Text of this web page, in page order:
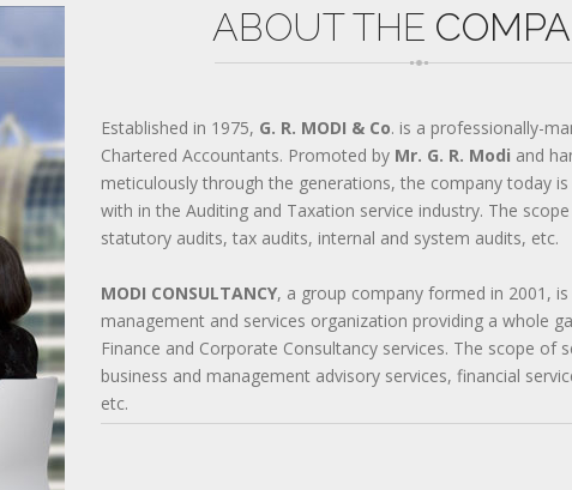
TEST
EXAM
PRACTICES
MATERIALS
QUESTIONS
TEST
EXAM
DUMPS
ABOUT THE
Established in 1975, G. R. MODI & Co. is a professionally-
Chartered Accountants. Promoted by Mr. G. R. Modi and
meticulously through the generations, the company today
with in the Auditing and Taxation service industry. The
statutory audits, tax audits, internal and system audits, etc.
MODI CONSULTANCY, a group company formed in 2001,
management and services organization providing a whole
Finance and Corporate Consultancy services. The scope of
business and management advisory services, financial
etc.